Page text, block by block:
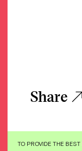
TO PROVIDE THE
Share